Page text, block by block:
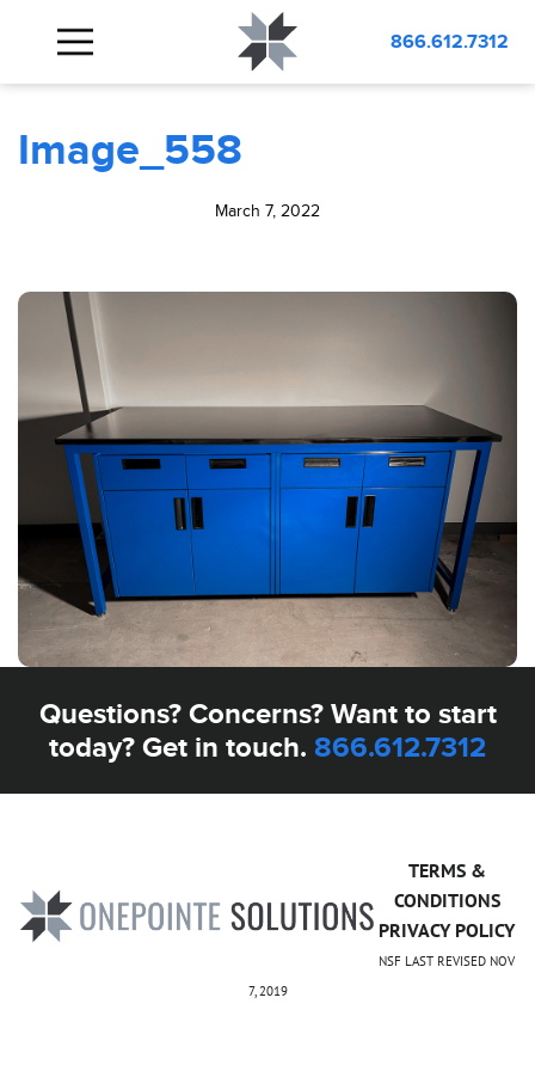
866.612.7312
BLOG
Image_558
March 7, 2022
Questions? Concerns? Want to start
today? Get in touch. 866.612.7312
TERMS &
CONDITIONS
PRIVACY POLICY
NSF LAST REVISED NOV
7, 2019